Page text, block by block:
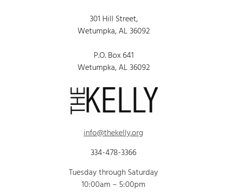
301 Hill Street,
Wetumpka, AL 36092
P.O. Box 641
Wetumpka, AL 36092
info@thekelly.org
334-478-3366
Tuesday through Saturday
10:00am – 5:00pm